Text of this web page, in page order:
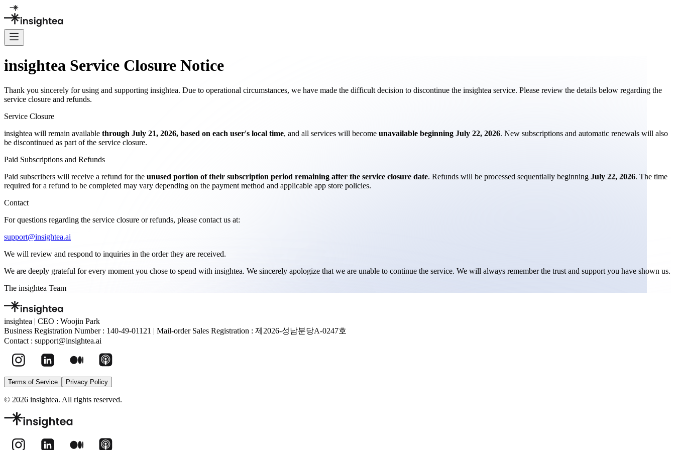
insightea Service Closure Notice
Thank you sincerely for using and supporting insightea. Due to operational circumstances, we have made the difficult decision to discontinue the insightea service. Please review the details below regarding the
service closure and refunds.
Service Closure
insightea will remain available through July 21, 2026, based on each user's local time, and all services will become unavailable beginning July 22, 2026. New subscriptions and automatic renewals will also
be discontinued as part of the service closure.
Paid Subscriptions and Refunds
Paid subscribers will receive a refund for the unused portion of their subscription period remaining after the service closure date. Refunds will be processed sequentially beginning July 22, 2026. The time
required for a refund to be completed may vary depending on the payment method and applicable app store policies.
Contact
For questions regarding the service closure or refunds, please contact us at:
support@insightea.ai
We will review and respond to inquiries in the order they are received.
We are deeply grateful for every moment you chose to spend with insightea. We sincerely apologize that we are unable to continue the service. We will always remember the trust and support you have shown us.
The insightea Team
insightea | CEO : Woojin Park
Business Registration Number : 140-49-01121 | Mail-order Sales Registration : 제2026-성남분당A-0247호
Contact : support@insightea.ai
Terms of Service Privacy Policy
© 2026 insightea. All rights reserved.